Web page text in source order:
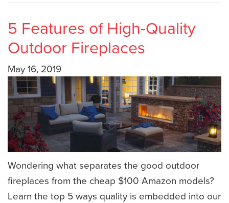
5 Features of High-Quality
Outdoor Fireplaces
May 16, 2019
Wondering what separates the good outdoor
fireplaces from the cheap $100 Amazon models?
Learn the top 5 ways quality is embedded into our